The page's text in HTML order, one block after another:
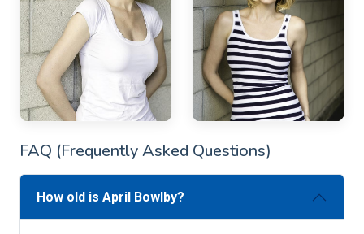
FAQ (Frequently Asked Questions)
How old is April Bowlby?